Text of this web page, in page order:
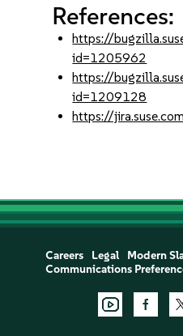
References:
https://
id=1205962
https://
id=1209128
https://
Careers Legal Modern
Communications